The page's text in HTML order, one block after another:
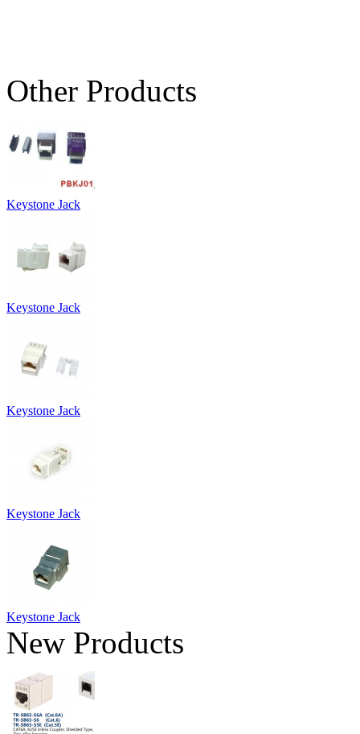
Other Products
Keystone Jack
Keystone Jack
Keystone Jack
Keystone Jack
Keystone Jack
New Products